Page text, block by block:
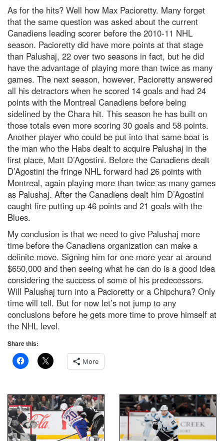
As for the hits? Well how Max Pacioretty. Many forget
that the same question was asked about the current
Canadiens leading scorer before the 2010-11 NHL
season. Pacioretty did have more points at that stage
than Palushaj, 22 over two seasons in fact, but he did
have the advantage of playing more than twice as many
games. The next season, however, Pacioretty answered
all his detractors when he scored 14 goals and had 24
points with the Montreal Canadiens before being
sidelined by the Chara hit. This season he has built on
those totals even more scoring 30 goals and 58 points.
Another player who could be put into that same boat is
the man who the Habs dealt to acquire Palushaj in the
first place, Matt D’Agostini. Before the Canadiens dealt
D’Agostini the fringe NHL forward had 26 points with
Montreal, again playing more than twice as many games
as Palushaj. After the Canadiens dealt him D’Agostini
caught fire putting up 46 points and 21 goals with the
Blues.
My conclusion is that we need to give Palushaj more
time before the Canadiens organization can make a
definite move. Signing him for one more year at around
$650,000 and then seeing what he can do is a good idea
considering the success of some of his predecessors.
Will Palushaj turn into a Pacioretty or a Chipchura? Only
time will tell. But for now let’s not jump to any
conclusions before he gets more time to prove himself at
the NHL level.
Share this:
More